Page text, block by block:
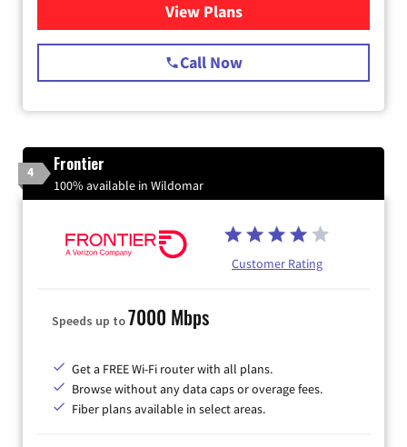
View Plansfor Spectrum Cable Internet
Call Now
4 Frontier
100% available in Wildomar
Customer Rating
Speeds up to7000 Mbps
Get a FREE Wi-Fi router with all plans.
Browse without any data caps or overage fees.
Fiber plans available in select areas.